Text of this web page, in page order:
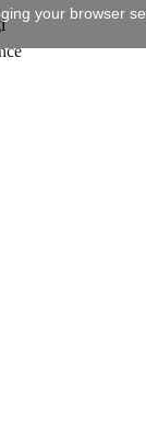
your browser